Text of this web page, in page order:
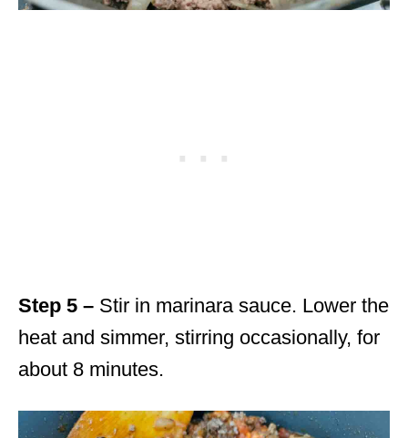
Step 5 – Stir in marinara sauce. Lower the
heat and simmer, stirring occasionally, for
about 8 minutes.